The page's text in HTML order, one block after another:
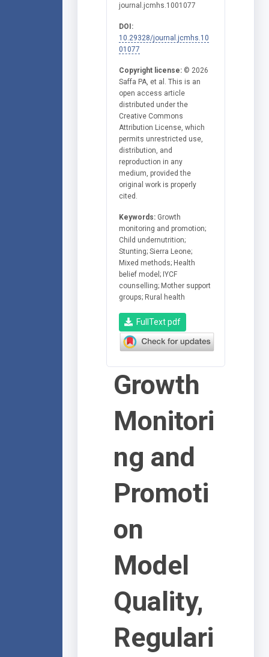
journal.jcmhs.1001077
DOI:
10.29328/journal.jcmhs.10
01077
Copyright license: © 2026
Saffa PA, et al. This is an
open access article
distributed under the
Creative Commons
Attribution License, which
permits unrestricted use,
distribution, and
reproduction in any
medium, provided the
original work is properly
cited.
Keywords: Growth
monitoring and promotion;
Child undernutrition;
Stunting; Sierra Leone;
Mixed methods; Health
belief model; IYCF
counselling; Mother support
groups; Rural health
FullText pdf
Growth
Monitori
ng and
Promoti
on
Model
Quality,
Regulari